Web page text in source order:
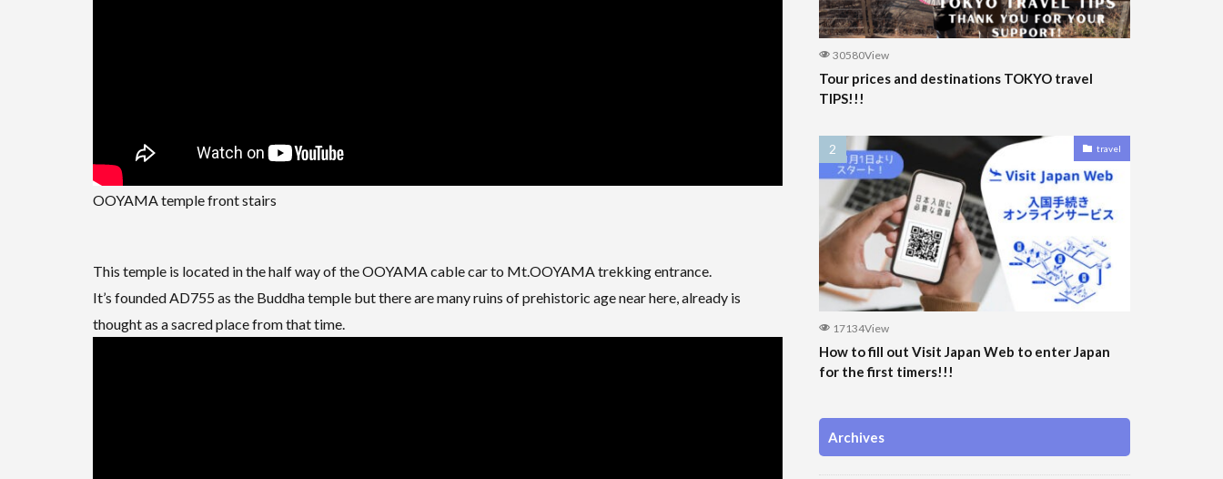
OOYAMA temple front stairs
This temple is located in the half way of the OOYAMA cable car to Mt.OOYAMA trekking entrance.
It’s founded AD755 as the Buddha temple but there are many ruins of prehistoric age near here, already is
thought as a sacred place from that time.
30580View
Tour prices and destinations TOKYO travel
TIPS!!!
travel
17134View
How to fill out Visit Japan Web to enter Japan
for the first timers!!!
Archives